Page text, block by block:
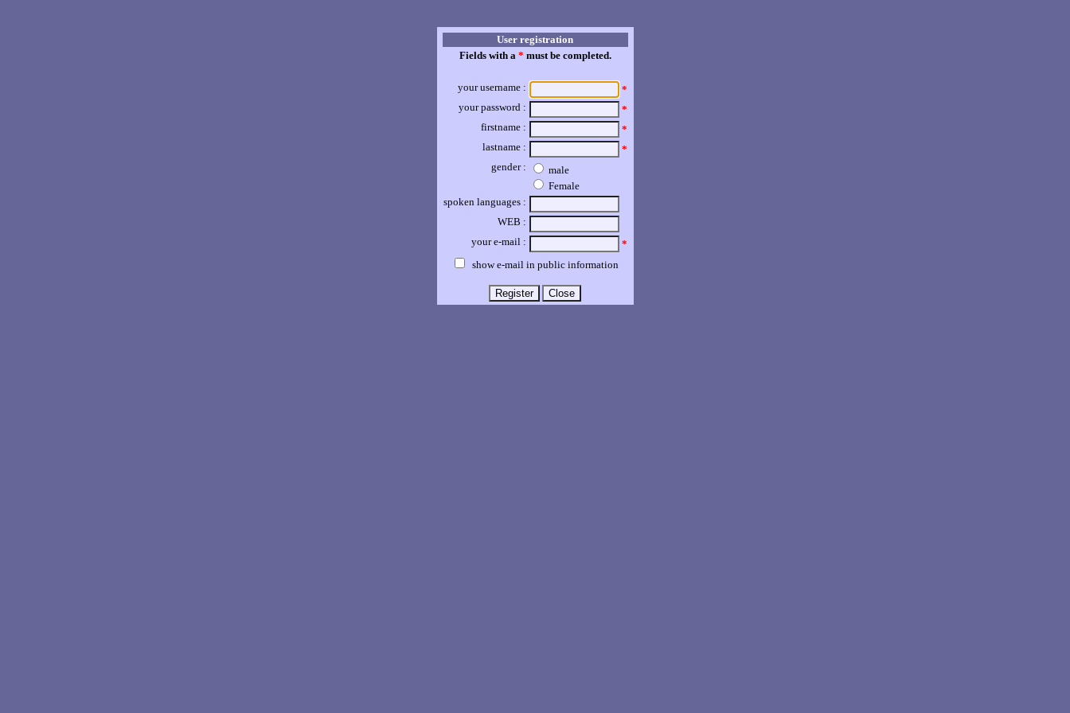
User registration
Fields with a * must be completed.
your username :
*
your password :
*
firstname :
*
lastname :
*
gender :
male
Female
spoken languages :
WEB :
your e-mail :
*
show e-mail in public information